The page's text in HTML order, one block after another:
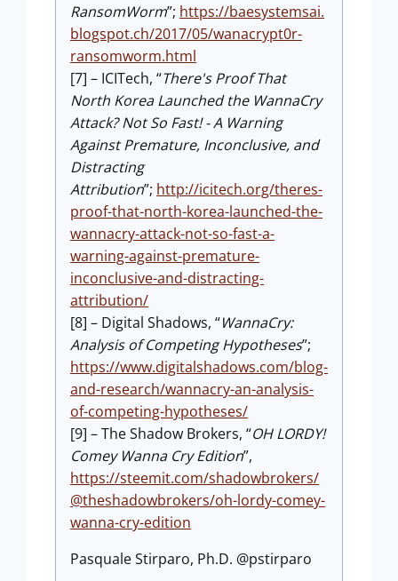
RansomWorm”; https://baesystemsai.
blogspot.ch/2017/05/wanacrypt0r-
ransomworm.html
[7] – ICITech, “There's Proof That
North Korea Launched the WannaCry
Attack? Not So Fast! - A Warning
Against Premature, Inconclusive, and
Distracting
Attribution”; http://icitech.org/theres-
proof-that-north-korea-launched-the-
wannacry-attack-not-so-fast-a-
warning-against-premature-
inconclusive-and-distracting-
attribution/
[8] – Digital Shadows, “WannaCry:
Analysis of Competing Hypotheses”;
https://www.digitalshadows.com/blog-
and-research/wannacry-an-analysis-
of-competing-hypotheses/
[9] – The Shadow Brokers, “OH LORDY!
Comey Wanna Cry Edition”,
https://steemit.com/shadowbrokers/
@theshadowbrokers/oh-lordy-comey-
wanna-cry-edition
Pasquale Stirparo, Ph.D. @pstirparo